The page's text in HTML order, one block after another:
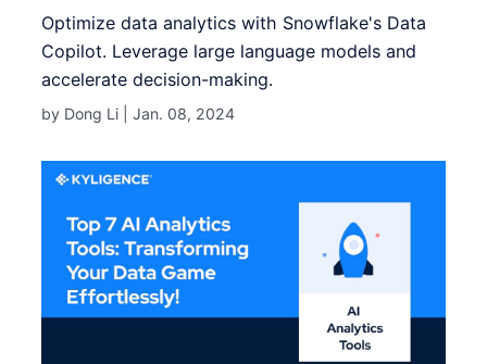
Optimize data analytics with Snowflake's Data
Copilot. Leverage large language models and
accelerate decision-making.
by Dong Li |Jan. 08, 2024